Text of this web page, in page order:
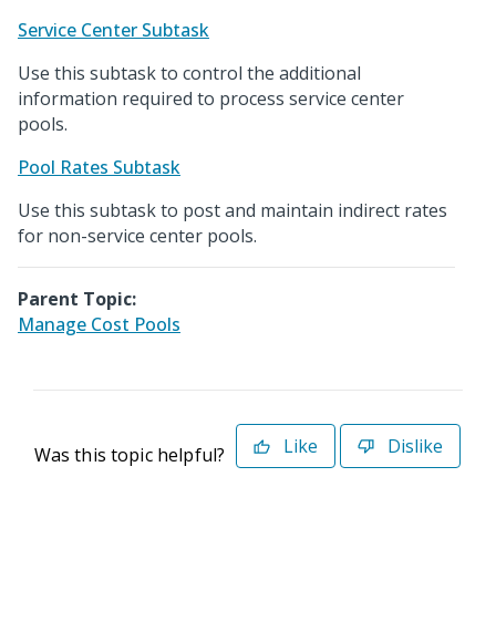
Service Center Subtask
Use this subtask to control the additional
information required to process service center
pools.
Pool Rates Subtask
Use this subtask to post and maintain indirect rates
for non-service center pools.
Parent Topic:
Manage Cost Pools
Was this topic helpful? Like Dislike